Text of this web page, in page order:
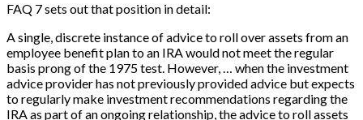
FAQ 7 sets out that position in detail:
A single, discrete instance of advice to roll over assets from an
employee benefit plan to an IRA would not meet the regular
basis prong of the 1975 test. However, … when the investment
advice provider has not previously provided advice but expects
to regularly make investment recommendations regarding the
IRA as part of an ongoing relationship, the advice to roll assets